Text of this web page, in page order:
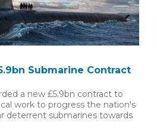
Submarine Contract
a new £5.9bn contract to
work to progress the nation's
deterrent submarines towards